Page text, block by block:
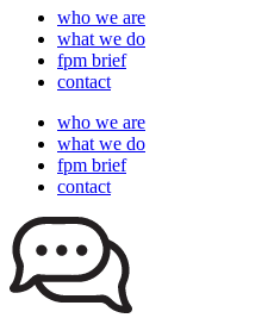
who we are
what we do
fpm brief
contact
who we are
what we do
fpm brief
contact